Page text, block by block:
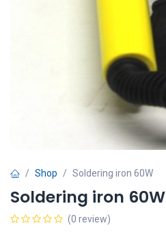
Shop Soldering iron 60W
Soldering iron 60W
(0 review)